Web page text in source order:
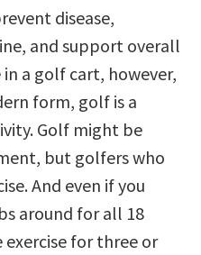
disease,
and support overall
a golf cart, however,
form, golf is a
Golf might be
but golfers who
And even if you
around for all 18
exercise for three or